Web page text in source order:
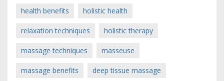
health benefits holistic health
relaxation techniques holistic therapy
massage techniques masseuse
massage benefits deep tissue massage